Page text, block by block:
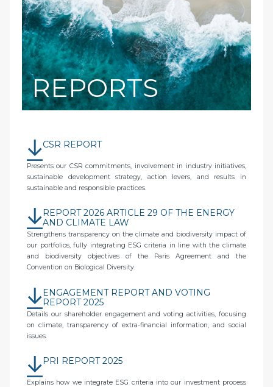
REPORTS
CSR REPORT
Presents our CSR commitments, involvement in industry initiatives,
sustainable development strategy, action levers, and results in
sustainable and responsible practices.
REPORT 2026 ARTICLE 29 OF THE ENERGY
AND CLIMATE LAW
Strengthens transparency on the climate and biodiversity impact of
our portfolios, fully integrating ESG criteria in line with the climate
and biodiversity objectives of the Paris Agreement and the
Convention on Biological Diversity.
ENGAGEMENT REPORT AND VOTING
REPORT 2025
Details our shareholder engagement and voting activities, focusing
on climate, transparency of extra-financial information, and social
issues.
PRI REPORT 2025
Explains how we integrate ESG criteria into our investment process